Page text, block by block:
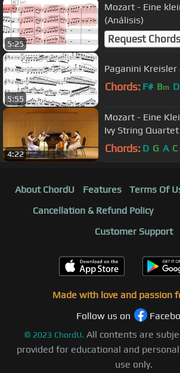
5:25
Mozart - Eine
(Análisis)
Request Chords
5:55
Paganini Kreisler
Chords: F# Bm D
4:22
Mozart - Eine
Ivy String Quartet
Chords: D G A C
About ChordU Features Terms Of
Cancellation & Refund Policy
Customer Support
Made with love and passion
Follow us on
© 2023 ChordU. All contents are
provided for educational and
use only.